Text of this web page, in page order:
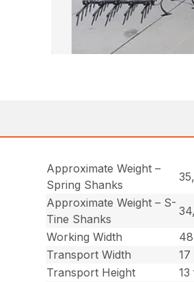
Approximate Weight –
Spring Shanks
Approximate Weight – S-
Tine Shanks
Working Width
Transport Width
17
Transport Height
13